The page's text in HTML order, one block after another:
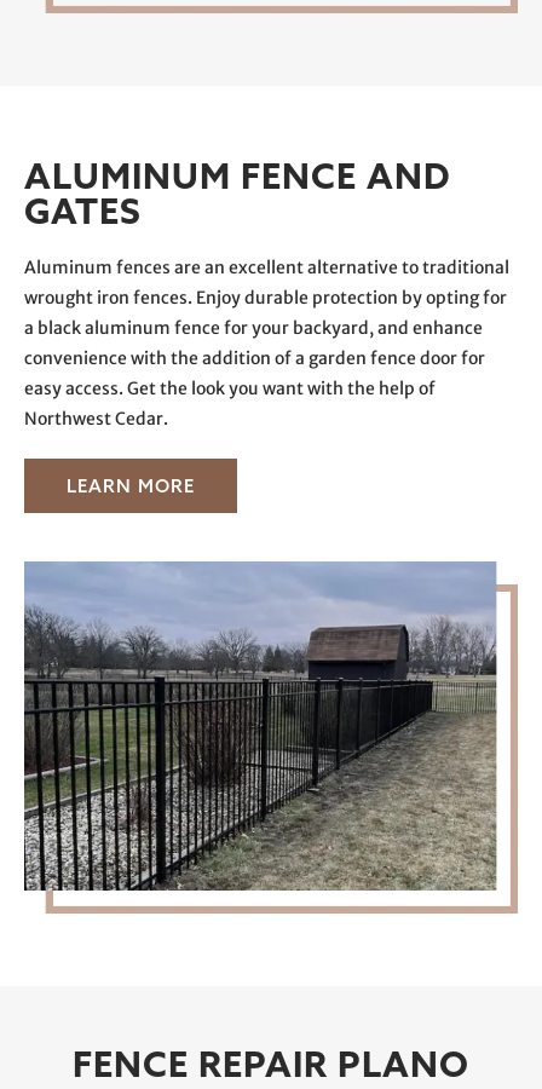
ALUMINUM FENCE AND
GATES
Aluminum fences are an excellent alternative to traditional
wrought iron fences. Enjoy durable protection by opting for
a black aluminum fence for your backyard, and enhance
convenience with the addition of a garden fence door for
easy access. Get the look you want with the help of
Northwest Cedar.
LEARN MORE
FENCE REPAIR PLANO